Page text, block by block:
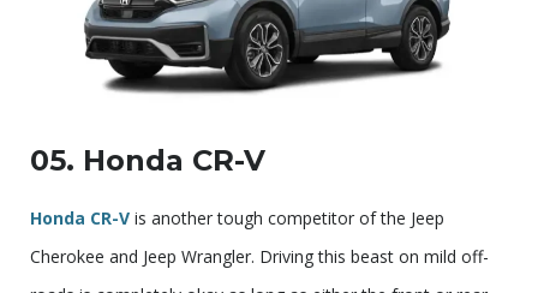
05. Honda CR-V
Honda CR-V is another tough competitor of the Jeep
Cherokee and Jeep Wrangler. Driving this beast on mild off-